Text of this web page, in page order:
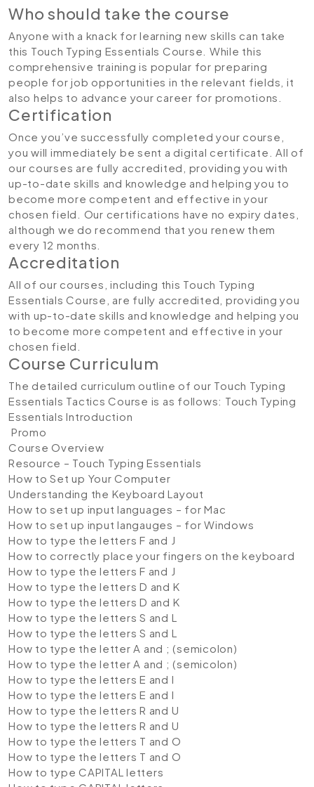
Who should take the course
Anyone with a knack for learning new skills can take
this Touch Typing Essentials Course. While this
comprehensive training is popular for preparing
people for job opportunities in the relevant fields, it
also helps to advance your career for promotions.
Certification
Once you’ve successfully completed your course,
you will immediately be sent a digital certificate. All of
our courses are fully accredited, providing you with
up-to-date skills and knowledge and helping you to
become more competent and effective in your
chosen field. Our certifications have no expiry dates,
although we do recommend that you renew them
every 12 months.
Accreditation
All of our courses, including this Touch Typing
Essentials Course, are fully accredited, providing you
with up-to-date skills and knowledge and helping you
to become more competent and effective in your
chosen field.
Course Curriculum
The detailed curriculum outline of our Touch Typing
Essentials Tactics Course is as follows: Touch Typing
Essentials Introduction
Promo
Course Overview
Resource – Touch Typing Essentials
How to Set up Your Computer
Understanding the Keyboard Layout
How to set up input languages – for Mac
How to set up input langauges – for Windows
How to type the letters F and J
How to correctly place your fingers on the keyboard
How to type the letters F and J
How to type the letters D and K
How to type the letters D and K
How to type the letters S and L
How to type the letters S and L
How to type the letter A and ; (semicolon)
How to type the letter A and ; (semicolon)
How to type the letters E and I
How to type the letters E and I
How to type the letters R and U
How to type the letters R and U
How to type the letters T and O
How to type the letters T and O
How to type CAPITAL letters